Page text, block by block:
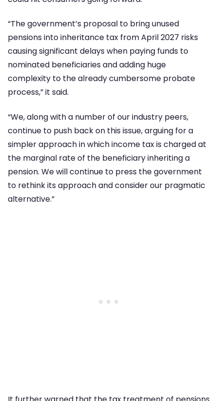
“The government’s proposal to bring unused
pensions into inheritance tax from April 2027 risks
causing significant delays when paying funds to
nominated beneficiaries and adding huge
complexity to the already cumbersome probate
process,” it said.
“We, along with a number of our industry peers,
continue to push back on this issue, arguing for a
simpler approach in which income tax is charged at
the marginal rate of the beneficiary inheriting a
pension. We will continue to press the government
to rethink its approach and consider our pragmatic
alternative.”